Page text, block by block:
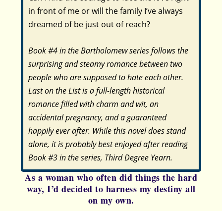
in front of me or will the family I’ve always
dreamed of be just out of reach?
Book #4 in the Bartholomew series follows the
surprising and steamy romance between two
people who are supposed to hate each other.
Last on the List is a full-length historical
romance filled with charm and wit, an
accidental pregnancy, and a guaranteed
happily ever after. While this novel does stand
alone, it is probably best enjoyed after reading
Book #3 in the series, Third Degree Yearn.
As a woman who often did things the hard
way, I’d decided to harness my destiny all
on my own.